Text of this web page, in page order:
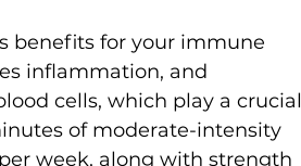
benefits for your immune
inflammation, and
cells, which play a crucial
of moderate-intensity
week, along with strength